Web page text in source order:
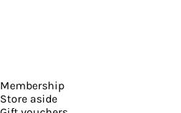
Membership
Store aside